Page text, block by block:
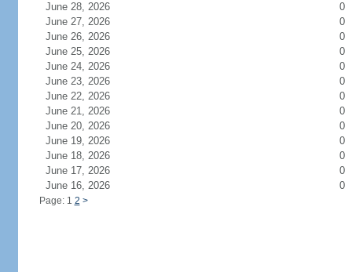
June 28, 2026
0
June 27, 2026
0
June 26, 2026
0
June 25, 2026
0
June 24, 2026
0
June 23, 2026
0
June 22, 2026
0
June 21, 2026
0
June 20, 2026
0
June 19, 2026
0
June 18, 2026
0
June 17, 2026
0
June 16, 2026
0
Page: 1 2 >